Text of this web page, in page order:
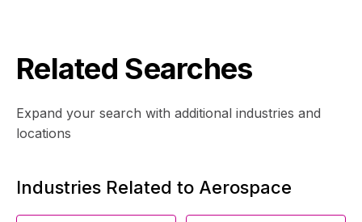
Related Searches
Expand your search with additional industries and
locations
Industries Related to Aerospace